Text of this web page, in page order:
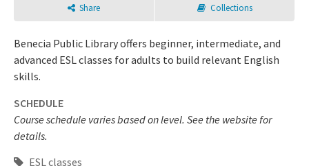
Share Collections
Benecia Public Library offers beginner, intermediate, and
advanced ESL classes for adults to build relevant English
skills.
SCHEDULE
Course schedule varies based on level. See the website for
details.
ESL classes
Login